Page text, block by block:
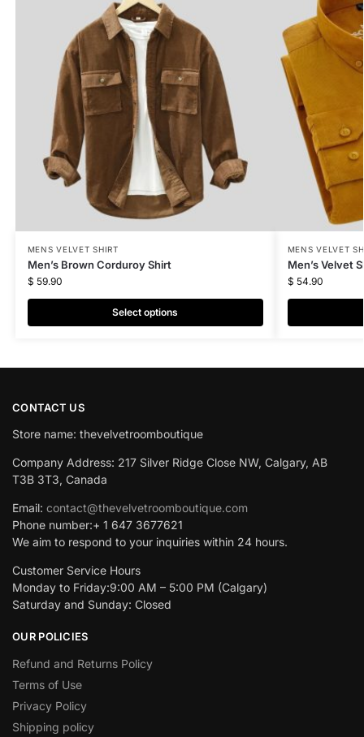
MENS VELVET SHIRT
Men’s Brown Corduroy Shirt
$ 59.90
Select options
MENS VELVET
Men’s Velvet
$ 54.90
CONTACT US
Store name: thevelvetroomboutique
Company Address: 217 Silver Ridge Close NW, Calgary, AB
T3B 3T3, Canada
Email: contact@thevelvetroomboutique.com
Phone number:+ 1 647 3677621
We aim to respond to your inquiries within 24 hours.
Customer Service Hours
Monday to Friday:9:00 AM – 5:00 PM (Calgary)
Saturday and Sunday: Closed
OUR POLICIES
Refund and Returns Policy
Terms of Use
Privacy Policy
Shipping policy